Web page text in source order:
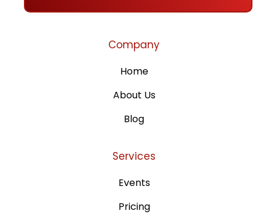
Company
Home
About Us
Blog
Services
Events
Pricing